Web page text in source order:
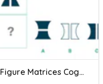
Figure Matrices CogAt Practice